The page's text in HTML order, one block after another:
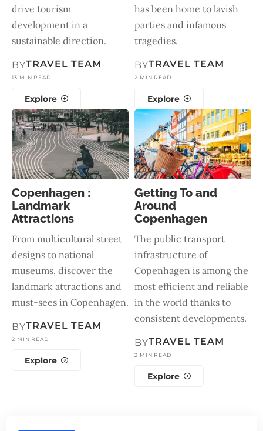
drive tourism
development in a
sustainable direction.
BYTRAVEL TEAM
13 MIN READ
Explore
has been home to lavish
parties and infamous
tragedies.
BYTRAVEL TEAM
2 MIN READ
Explore
Copenhagen :
Landmark
Attractions
From multicultural street
designs to national
museums, discover the
landmark attractions and
must-sees in Copenhagen.
BYTRAVEL TEAM
2 MIN READ
Explore
Getting To and
Around
Copenhagen
The public transport
infrastructure of
Copenhagen is among the
most efficient and reliable
in the world thanks to
consistent developments.
BYTRAVEL TEAM
2 MIN READ
Explore